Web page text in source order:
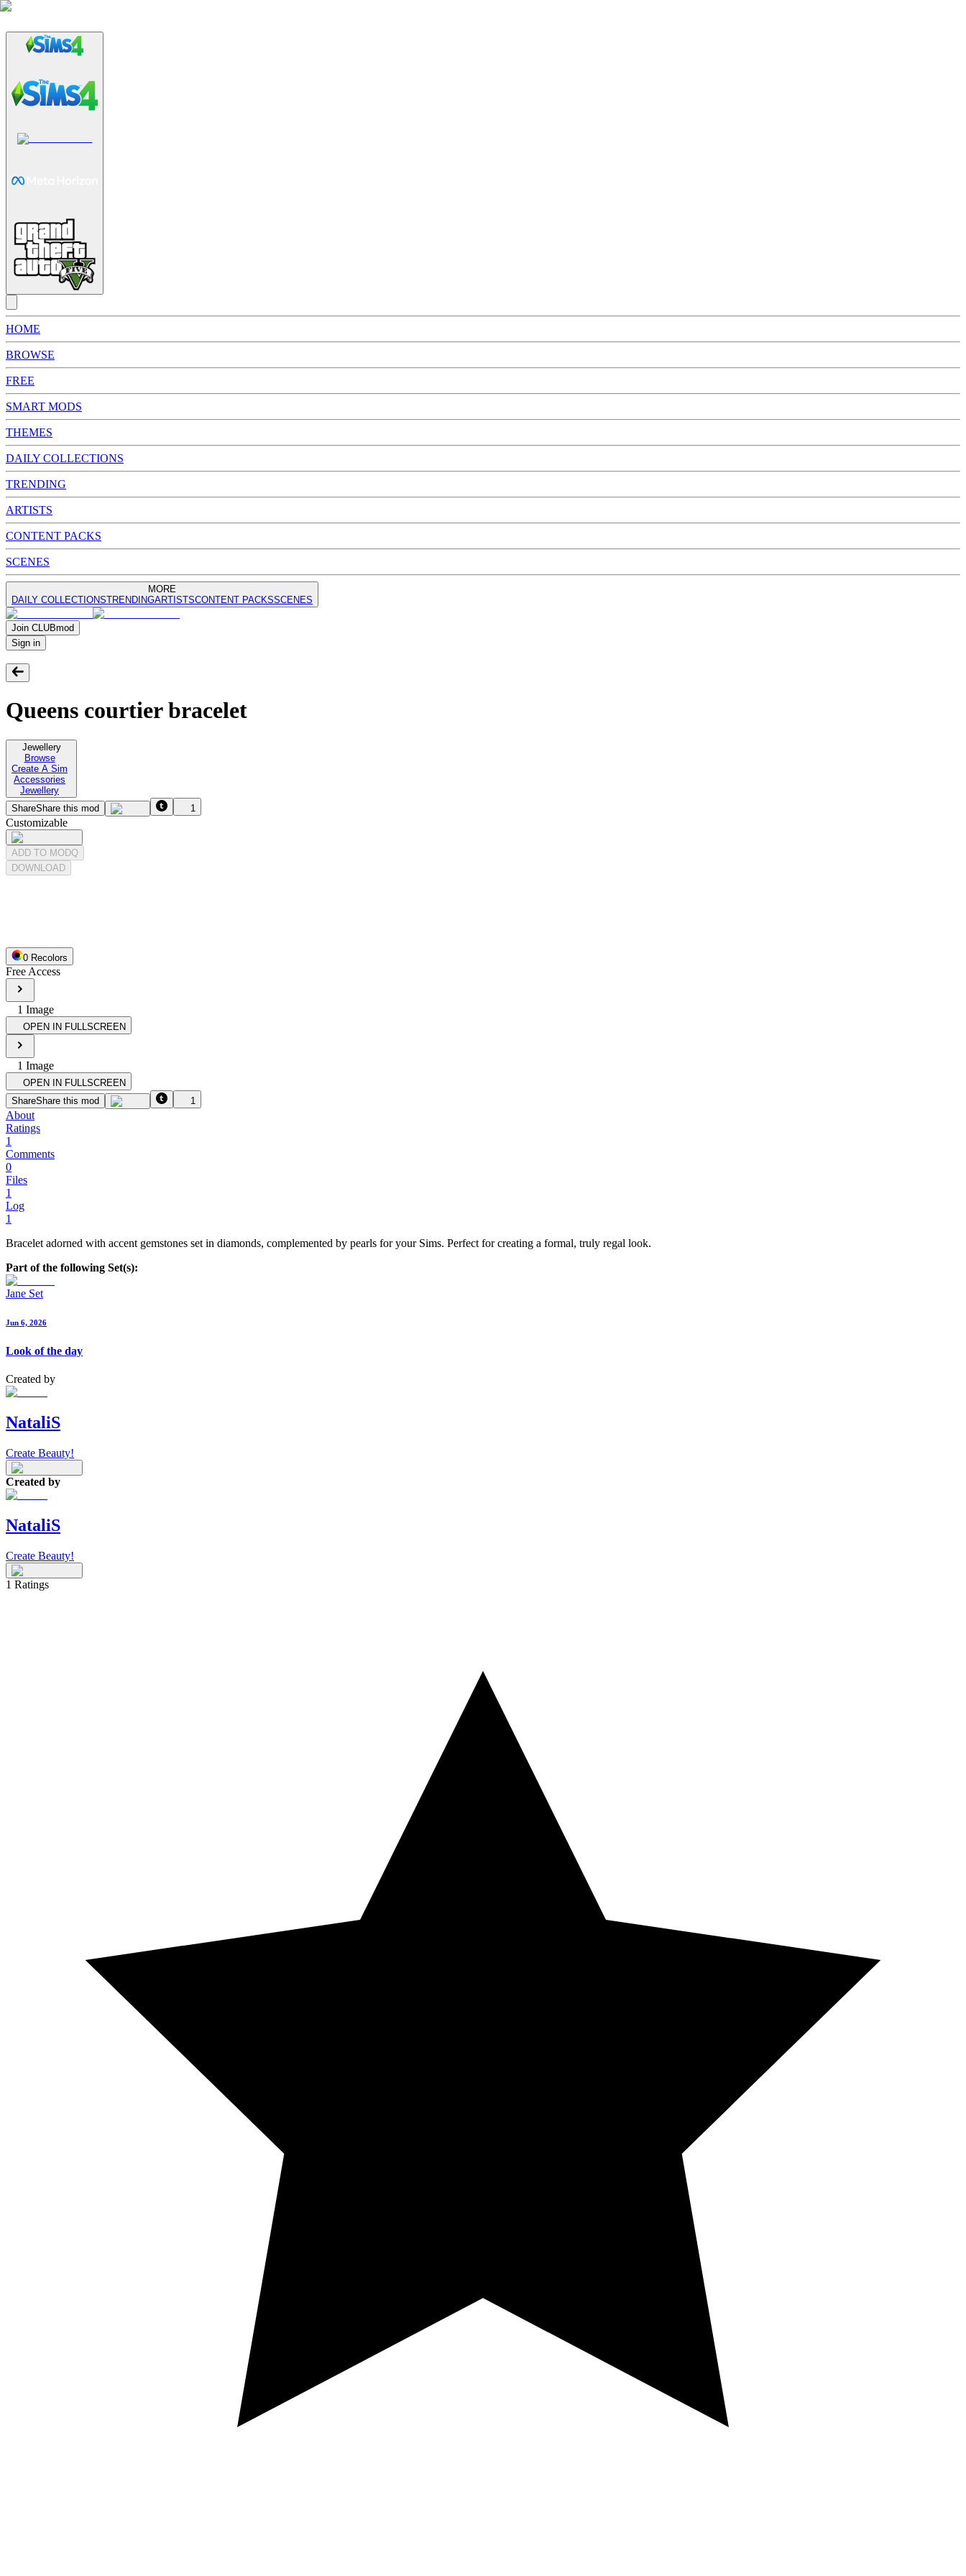
HOME
BROWSE
FREE
SMART MODS
THEMES
DAILY COLLECTIONS
TRENDING
ARTISTS
CONTENT PACKS
SCENES
MORE
DAILY COLLECTIONSTRENDINGARTISTSCONTENT PACKSSCENES
Join CLUBmod
Sign in
Queens courtier bracelet
Jewellery
Browse
Create A Sim
Accessories
Jewellery
ShareShare this mod 1
Customizable
ADD TO MODQ
DOWNLOAD
0 Recolors
Free Access
1 Image
OPEN IN FULLSCREEN
1 Image
OPEN IN FULLSCREEN
ShareShare this mod 1
About
Ratings
1
Comments
0
Files
1
Log
1
Bracelet adorned with accent gemstones set in diamonds, complemented by pearls for your Sims. Perfect for creating a formal, truly regal look.
Part of the following Set(s):
Jane Set
Jun 6, 2026
Look of the day
Created by
NataliS
Create Beauty!
Created by
NataliS
Create Beauty!
1 Ratings